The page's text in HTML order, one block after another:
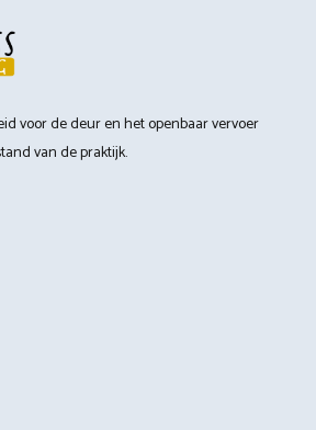
voor de deur en het openbaar vervoer
van de praktijk.